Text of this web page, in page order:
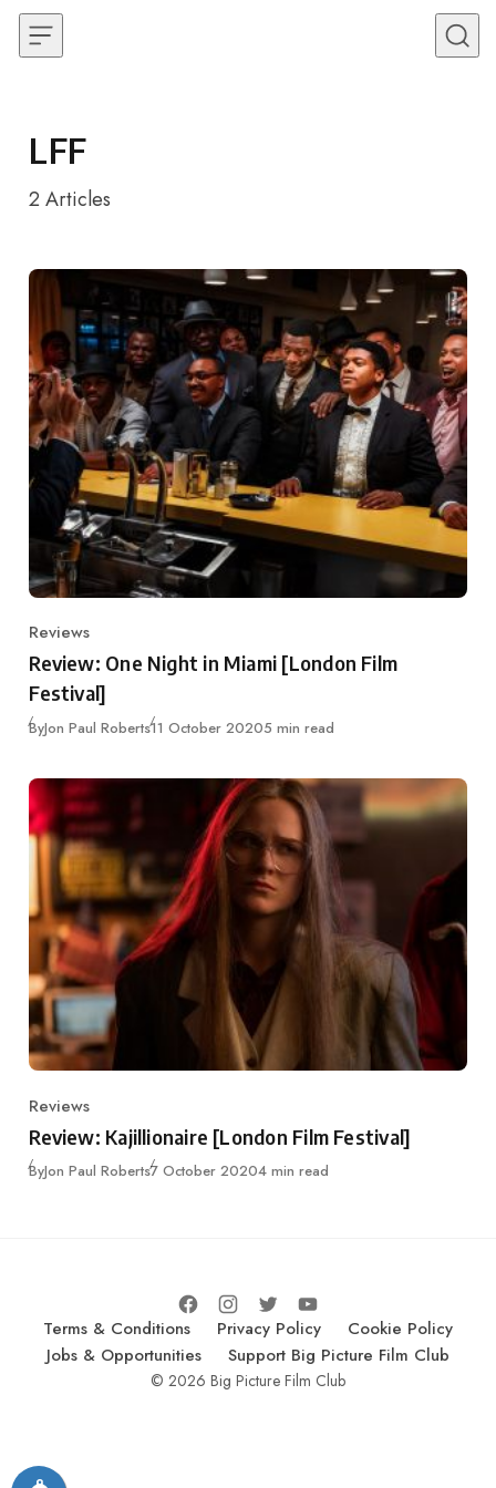
Skip to content
LFF
2 Articles
Category
Reviews
Review: One Night in Miami [London Film
Festival]
ByJon Paul RobertsPublished
11 October 20205 min read
Category
Reviews
Review: Kajillionaire [London Film Festival]
ByJon Paul RobertsPublished
7 October 20204 min read
Terms & Conditions Privacy Policy
Cookie Policy
Jobs & Opportunities
Support Big Picture Film Club
© 2026 Big Picture Film Club